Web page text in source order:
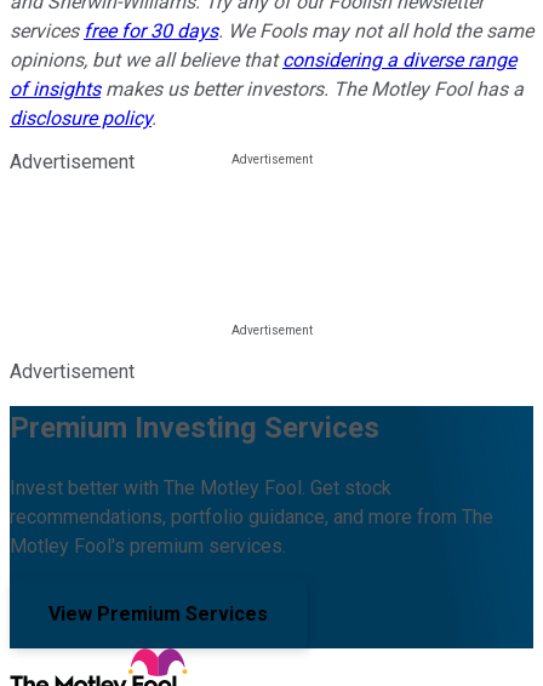
services free for 30 days. We Fools may not all hold the same
opinions, but we all believe thatconsidering a diverse range
of insightsmakes us better investors. The Motley Fool has a
disclosure policy.
Advertisement
Advertisement
Premium Investing Services
Invest better with The Motley Fool. Get stock
recommendations, portfolio guidance, and more from The
Motley Fool's premium services.
View Premium Services